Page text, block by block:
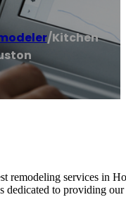
/Kitchen
remodeling services in
to providing